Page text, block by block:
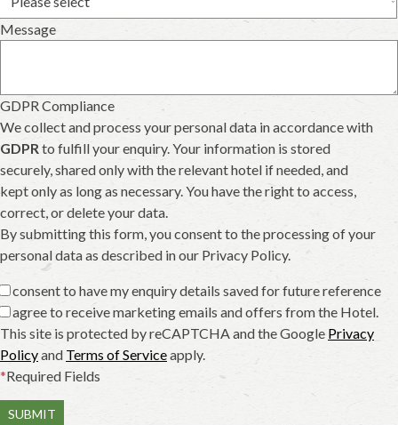
Message
GDPR Compliance
We collect and process your personal data in accordance with
GDPR to fulfill your enquiry. Your information is stored
securely, shared only with the relevant hotel if needed, and
kept only as long as necessary. You have the right to access,
correct, or delete your data.
By submitting this form, you consent to the processing of your
personal data as described in our Privacy Policy.
I consent to have my enquiry details saved for future reference
I agree to receive marketing emails and offers from the Hotel.
This site is protected by reCAPTCHA and the Google Privacy
Policyand Terms of Serviceapply.
*Required Fields
SUBMIT